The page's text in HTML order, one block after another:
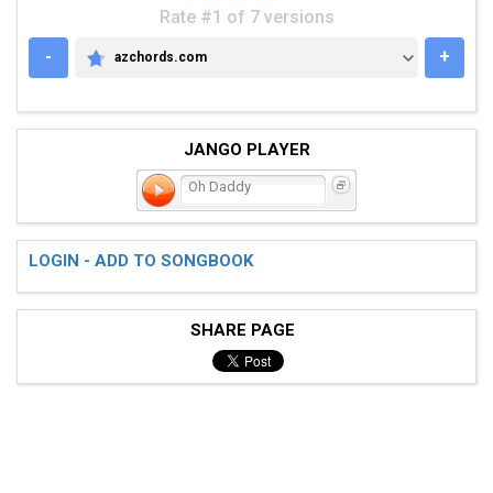
Rate #1 of 7 versions
-
AZCHORDS.COM
azchords.com +
JANGO PLAYER
Oh Daddy
LOGIN - ADD TO SONGBOOK
SHARE PAGE